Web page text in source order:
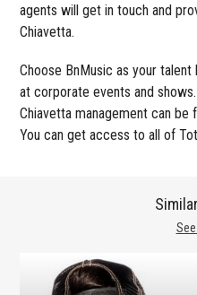
agents will get in touch and
Chiavetta.
Choose BnMusic as your
at corporate events and
Chiavetta management can be
You can get access to all of